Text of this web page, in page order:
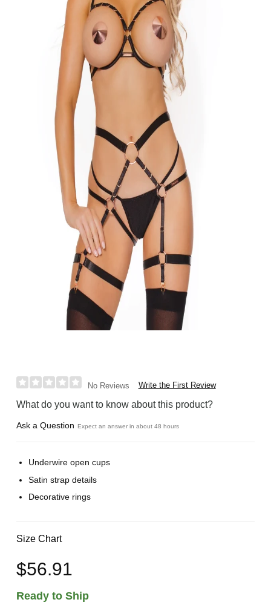
No Reviews Write the First Review
What do you want to know about this product?
Ask a Question Expect an answer in about 48 hours
Underwire open cups
Satin strap details
Decorative rings
Size Chart
$56.91
Ready to Ship